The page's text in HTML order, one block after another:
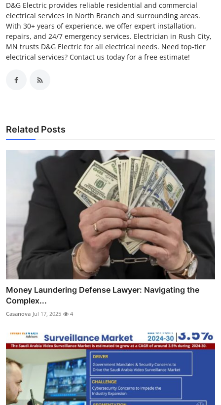
D&G Electric provides reliable residential and commercial
electrical services in North Branch and surrounding areas.
With 30+ years of experience, we offer expert installation,
repairs, and 24/7 emergency services. Electrician in Rush City,
MN trusts D&G Electric for all electrical needs. Need top-tier
electrical services? Contact us today for a free estimate!
Related Posts
Money Laundering Defense Lawyer: Navigating the
Complex...
Casanova Jul 17, 2025 4